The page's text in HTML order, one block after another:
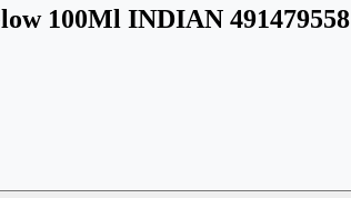
100Ml INDIAN 491479558